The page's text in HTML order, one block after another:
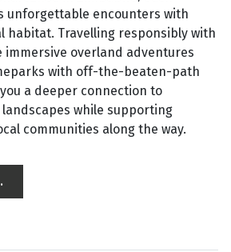
unforgettable encounters with
habitat. Travelling responsibly with
immersive overland adventures
with off-the-beaten-path
a deeper connection to
while supporting
communities along the way.